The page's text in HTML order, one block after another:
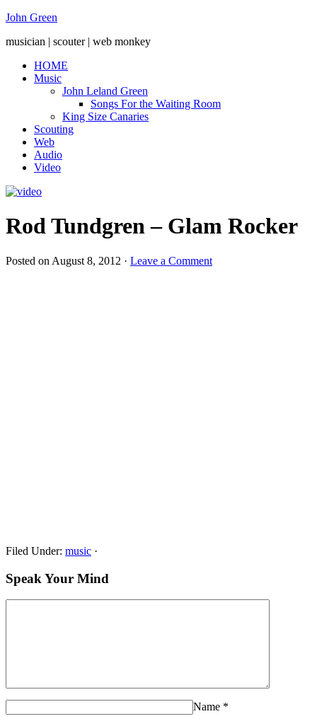
John Green
musician | scouter | web monkey
HOME
Music
John Leland Green
Songs For the Waiting Room
King Size Canaries
Scouting
Web
Audio
Video
Rod Tundgren – Glam Rocker
Posted on August 8, 2012 · Leave a Comment
Filed Under: music ·
Speak Your Mind
Name *